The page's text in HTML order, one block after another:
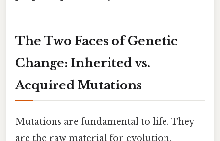
The Two Faces of Genetic
Change: Inherited vs.
Acquired Mutations
Mutations are fundamental to life. They
are the raw material for evolution,